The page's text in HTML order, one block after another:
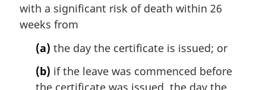
:
with a significant risk of death within 26
weeks from
(a) the day the certificate is issued; or
(b) if the leave was commenced before
the certificate was issued, the day the